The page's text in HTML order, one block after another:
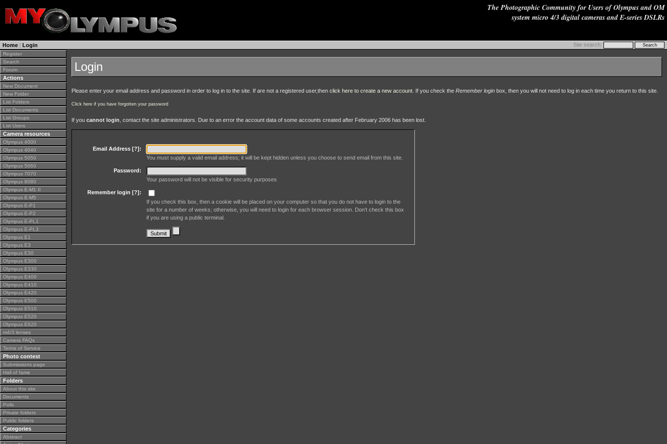
The Photographic Community for Users of Olympus and OM
system micro 4/3 digital cameras and E-series DSLRs
Home | Login Site search:
Register
Search
Forum
Actions
New Document
New Folder
List Folders
List Documents
List Groups
List Users
Camera resources
Olympus 4000
Olympus 4040
Olympus 5050
Olympus 5060
Olympus 7070
Olympus 8080
Olympus E-M1 II
Olympus E-M5
Olympus E-P1
Olympus E-P2
Olympus E-PL1
Olympus E-PL3
Olympus E1
Olympus E3
Olympus E30
Olympus E300
Olympus E330
Olympus E400
Olympus E410
Olympus E420
Olympus E500
Olympus E510
Olympus E520
Olympus E620
m4/3 lenses
Camera FAQs
Terms of Service
Photo contest
Submissions page
Hall of fame
Folders
About this site
Documents
Polls
Private folders
Public folders
Categories
Abstract
Login
Please enter your email address and password in order to log in to the site. If are not a registered user,then click here to create a new account . If you check the Remember login box, then you will not need to log in each time you return to this site.
Click here if you have forgotten your password
If you cannot login , contact the site administrators. Due to an error the account data of some accounts created after February 2006 has been lost.
Email Address [?]:
You must supply a valid email address; it will be kept hidden unless you choose to send email from this site.
Password:
Your password will not be visible for security purposes
Remember login [?]:
If you check this box, then a cookie will be placed on your computer so that you do not have to login to the
site for a number of weeks; otherwise, you will need to login for each browser session. Don't check this box
if you are using a public terminal.